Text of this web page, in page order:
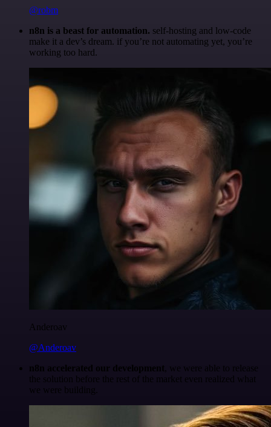
@robm
n8n is a beast for automation. self-hosting and low-code
make it a dev’s dream. if you’re not automating yet, you’re
working too hard.
Anderoav
@Anderoav
n8n accelerated our development, we were able to release
the solution before the rest of the market even realized what
we were building.